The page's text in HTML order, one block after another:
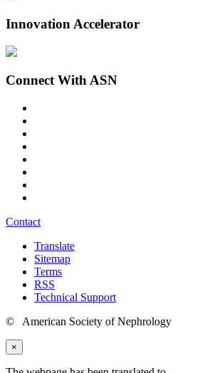
Innovation Accelerator
Connect With ASN
Contact
Translate
Sitemap
Terms
RSS
Technical Support
© American Society of Nephrology
×